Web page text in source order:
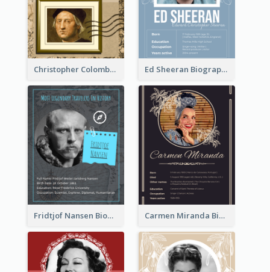
Christopher Colombus Biography Ed Sheeran Biography
Fridtjof Nansen Biography Carmen Miranda Biography